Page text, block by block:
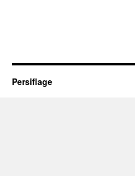
Persiflage